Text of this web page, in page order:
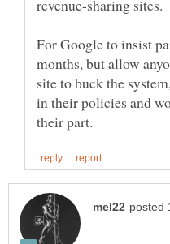
For Google to insist
months, but allow
site to buck the
in their policies and